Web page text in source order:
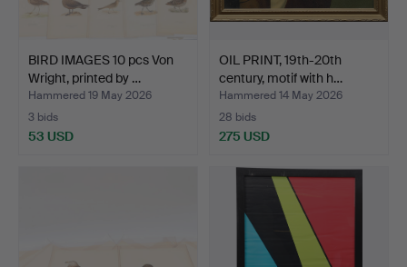
BIRD IMAGES 10 pcs Von
Wright, printed by …
Hammered 19 May 2026
3 bids
53 USD
OIL PRINT, 19th-20th
century, motif with h…
Hammered 14 May 2026
28 bids
275 USD